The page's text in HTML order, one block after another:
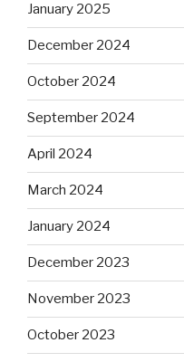
January 2025
December 2024
October 2024
September 2024
April 2024
March 2024
January 2024
December 2023
November 2023
October 2023